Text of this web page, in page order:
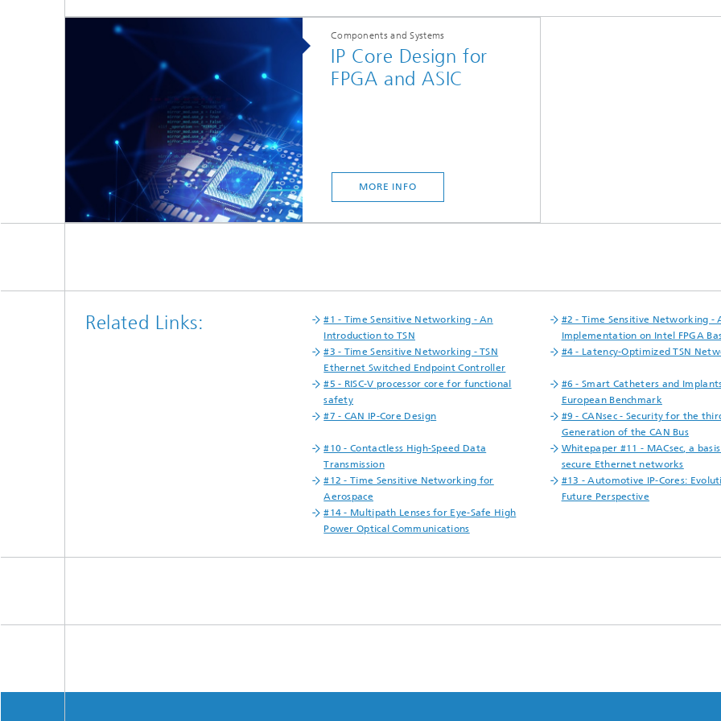
Components and Systems
IP Core Design for
FPGA and ASIC
MORE INFO
Related Links:
#1 - Time Sensitive Networking - An
Introduction to TSN
#2 - Time Sensitive Networking -
Implementation on Intel FPGA
#3 - Time Sensitive Networking - TSN
Ethernet Switched Endpoint Controller
#4 - Latency-Optimized TSN
#5 - RISC-V processor core for functional
safety
#6 - Smart Catheters and
European Benchmark
#7 - CAN IP-Core Design
#9 - CANsec - Security for the
Generation of the CAN Bus
#10 - Contactless High-Speed Data
Transmission
Whitepaper #11 - MACsec, a
secure Ethernet networks
#12 - Time Sensitive Networking for
Aerospace
#13 - Automotive IP-Cores:
Future Perspective
#14 - Multipath Lenses for Eye-Safe High
Power Optical Communications